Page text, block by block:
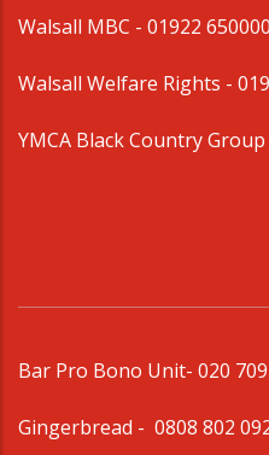
Walsall MBC - 01922 650000
Walsall Welfare Rights -
YMCA Black Country Group
Bar Pro Bono Unit- 020
Gingerbread - 0808 802